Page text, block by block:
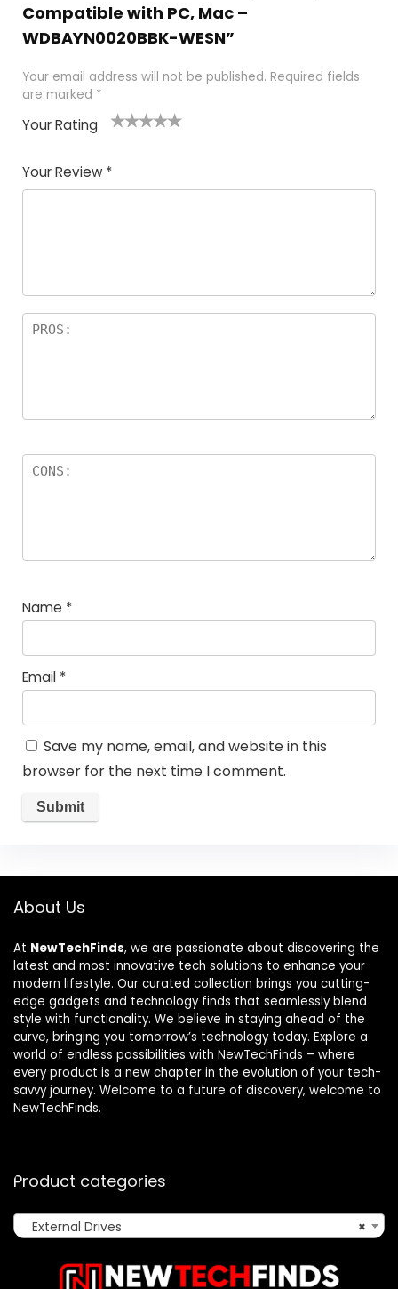
Compatible with PC, Mac –
WDBAYN0020BBK-WESN”
Your email address will not be published. Required fields
are marked *
Your Rating
Your Review *
Name *
Email *
Save my name, email, and website in this
browser for the next time I comment.
About Us
At NewTechFinds, we are passionate about discovering the
latest and most innovative tech solutions to enhance your
modern lifestyle. Our curated collection brings you cutting-
edge gadgets and technology finds that seamlessly blend
style with functionality. We believe in staying ahead of the
curve, bringing you tomorrow’s technology today. Explore a
world of endless possibilities with NewTechFinds – where
every product is a new chapter in the evolution of your tech-
savvy journey. Welcome to a future of discovery, welcome to
NewTechFinds.
Product categories
×
External Drives